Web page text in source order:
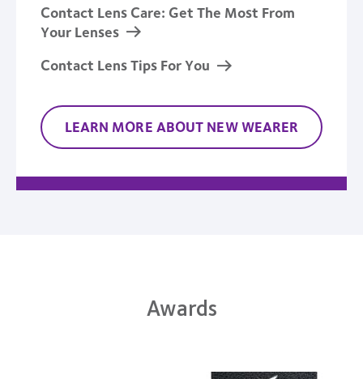
Contact Lens Care: Get The Most From
Your Lenses
Contact Lens Tips For You
LEARN MORE ABOUT NEW WEARER
Awards